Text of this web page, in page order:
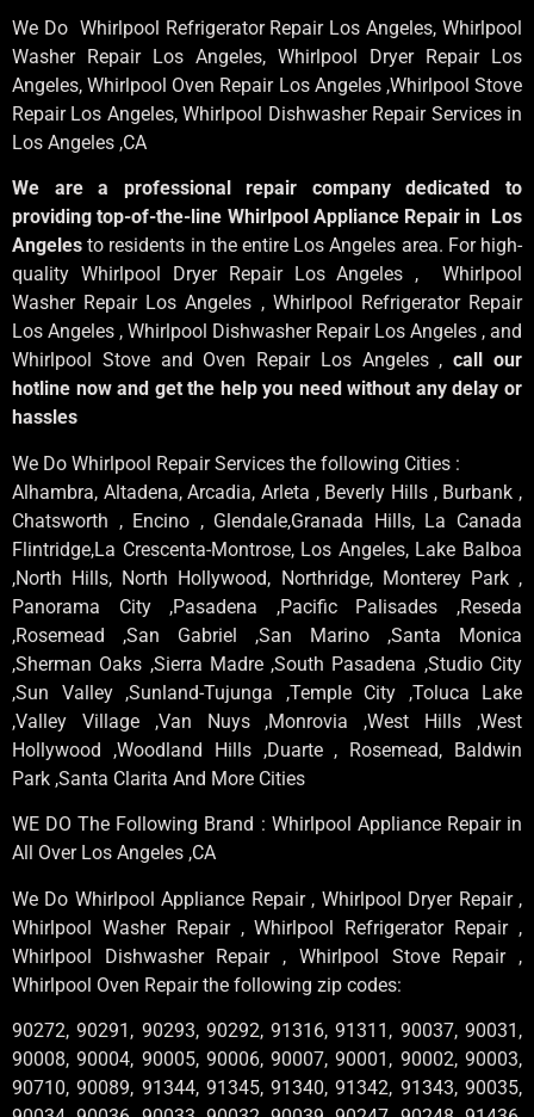
We Do Whirlpool Refrigerator Repair Los Angeles, Whirlpool
Washer Repair Los Angeles, Whirlpool Dryer Repair Los
Angeles, Whirlpool Oven Repair Los Angeles ,WhirlpoolStove
Repair Los Angeles, Whirlpool Dishwasher Repair Services in
Los Angeles ,CA
We are a professional repair company dedicated to
providing top-of-the-line Whirlpool Appliance Repair in Los
Angelesto residents in the entire Los Angeles area. For high-
quality Whirlpool Dryer Repair Los Angeles , Whirlpool
Washer Repair Los Angeles , Whirlpool Refrigerator Repair
Los Angeles , Whirlpool Dishwasher Repair Los Angeles , and
Whirlpool Stove and Oven Repair Los Angeles ,call our
hotline now and get the help you need without any delay or
hassles
We Do Whirlpool Repair Services the following Cities :
Alhambra, Altadena, Arcadia, Arleta , Beverly Hills , Burbank ,
Chatsworth , Encino , Glendale,Granada Hills, La Canada
Flintridge,La Crescenta-Montrose, Los Angeles, Lake Balboa
,North Hills, North Hollywood, Northridge, Monterey Park ,
Panorama City ,Pasadena ,Pacific Palisades ,Reseda
,Rosemead ,San Gabriel ,San Marino ,Santa Monica
,Sherman Oaks ,Sierra Madre ,South Pasadena ,Studio City
,Sun Valley ,Sunland-Tujunga ,Temple City ,Toluca Lake
,Valley Village ,Van Nuys ,Monrovia ,West Hills ,West
Hollywood ,Woodland Hills ,Duarte , Rosemead, Baldwin
Park ,Santa Clarita And More Cities
WE DO The Following Brand : Whirlpool Appliance Repair in
All Over Los Angeles ,CA
We Do Whirlpool Appliance Repair , Whirlpool Dryer Repair ,
Whirlpool Washer Repair , Whirlpool Refrigerator Repair ,
Whirlpool Dishwasher Repair , Whirlpool Stove Repair ,
Whirlpool Oven Repair the following zip codes:
90272, 90291, 90293, 90292, 91316, 91311, 90037, 90031,
90008, 90004, 90005, 90006, 90007, 90001, 90002, 90003,
90710, 90089, 91344, 91345, 91340, 91342, 91343, 90035,